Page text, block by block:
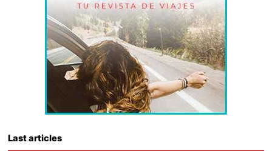
Last articles